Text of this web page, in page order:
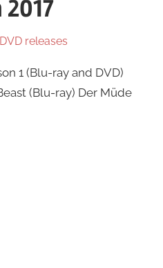
releases
1 (Blu-ray and DVD)
(Blu-ray) Der Müde